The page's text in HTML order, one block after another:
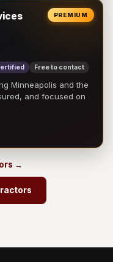
PREMIUM
Free to contact
Minneapolis and the
and focused on
→